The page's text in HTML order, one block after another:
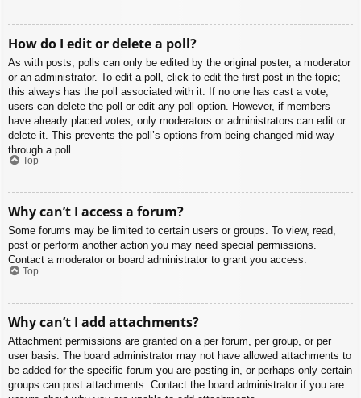
How do I edit or delete a poll?
As with posts, polls can only be edited by the original poster, a moderator
or an administrator. To edit a poll, click to edit the first post in the topic;
this always has the poll associated with it. If no one has cast a vote,
users can delete the poll or edit any poll option. However, if members
have already placed votes, only moderators or administrators can edit or
delete it. This prevents the poll’s options from being changed mid-way
through a poll.
Top
Why can’t I access a forum?
Some forums may be limited to certain users or groups. To view, read,
post or perform another action you may need special permissions.
Contact a moderator or board administrator to grant you access.
Top
Why can’t I add attachments?
Attachment permissions are granted on a per forum, per group, or per
user basis. The board administrator may not have allowed attachments to
be added for the specific forum you are posting in, or perhaps only certain
groups can post attachments. Contact the board administrator if you are